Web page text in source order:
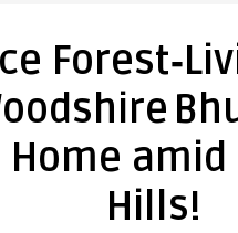
Luxury
Kohinoor Woodshire Bhugaon
Unlock
amid
Hills!